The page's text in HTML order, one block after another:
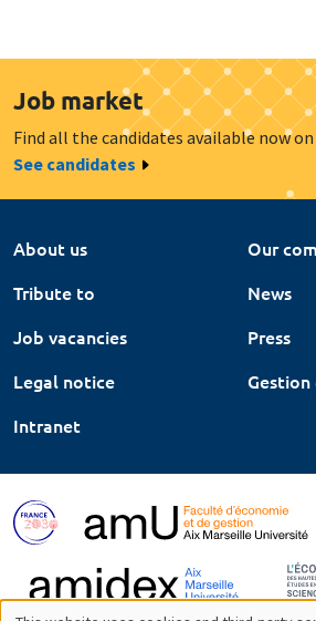
Job market
Find all the candidates available now
See candidates
About us
Our
Tribute to
News
Job vacancies
Press
Legal notice
Gestion
Intranet